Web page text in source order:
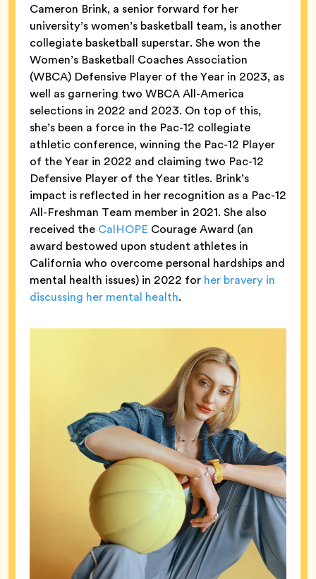
Cameron Brink, a senior forward for her
university’s women’s basketball team, is another
collegiate basketball superstar. She won the
Women’s Basketball Coaches Association
(WBCA) Defensive Player of the Year in 2023, as
well as garnering two WBCA All-America
selections in 2022 and 2023. On top of this,
she’s been a force in the Pac-12 collegiate
athletic conference, winning the Pac-12 Player
of the Year in 2022 and claiming two Pac-12
Defensive Player of the Year titles. Brink’s
impact is reflected in her recognition as a Pac-12
All-Freshman Team member in 2021. She also
received the CalHOPE Courage Award (an
award bestowed upon student athletes in
California who overcome personal hardships and
mental health issues) in 2022 for her bravery in
discussing her mental health.